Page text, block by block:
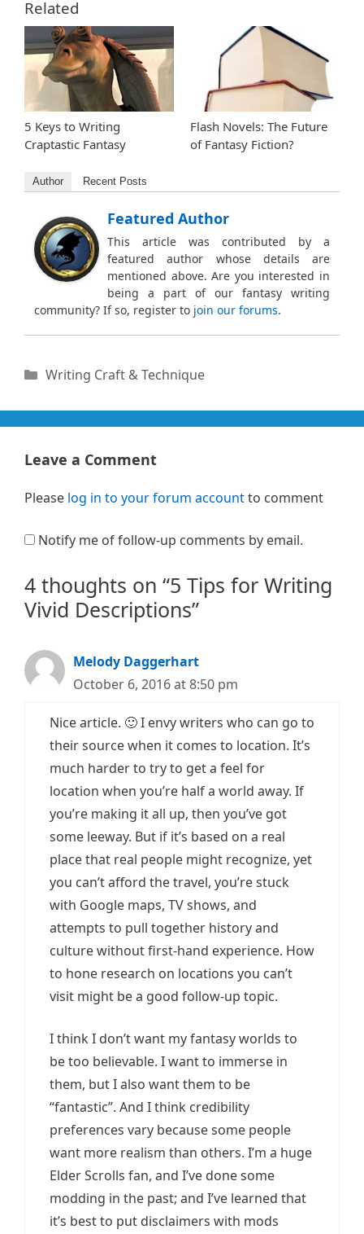
Related
5 Keys to Writing
Craptastic Fantasy
Flash Novels: The Future
of Fantasy Fiction?
Author Recent Posts
Featured Author
This article was contributed by a
featured author whose details are
mentioned above. Are you interested in
being a part of our fantasy writing
community? If so, register to join our forums.
Categories
Writing Craft & Technique
4 thoughts on “5 Tips for Writing
Vivid Descriptions”
Melody Daggerhart
October 6, 2016 at 8:50 pm
Nice article. 🙂 I envy writers who can go to
their source when it comes to location. It’s
much harder to try to get a feel for
location when you’re half a world away. If
you’re making it all up, then you’ve got
some leeway. But if it’s based on a real
place that real people might recognize, yet
you can’t afford the travel, you’re stuck
with Google maps, TV shows, and
attempts to pull together history and
culture without first-hand experience. How
to hone research on locations you can’t
visit might be a good follow-up topic.
I think I don’t want my fantasy worlds to
be too believable. I want to immerse in
them, but I also want them to be
“fantastic”. And I think credibility
preferences vary because some people
want more realism than others. I’m a huge
Elder Scrolls fan, and I’ve done some
modding in the past; and I’ve learned that
it’s best to put disclaimers with mods
Leave a Comment
Please log in to your forum accountto comment
Notify me of follow-up comments by email.